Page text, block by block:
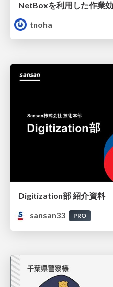
tnoha
Digitization部 紹介資料
sansan33
PRO